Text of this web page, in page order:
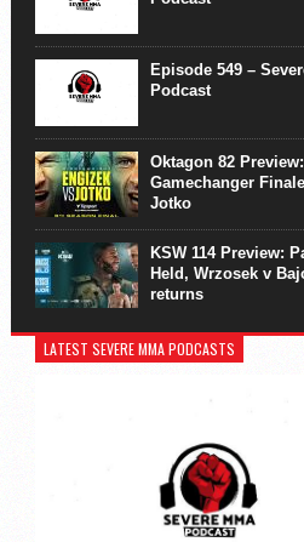
Episode 549 –
Podcast
Oktagon 82
Gamechanger
Jotko
KSW 114 Preview:
Held, Wrzosek v
returns
LATEST SEVERE MMA PODCASTS